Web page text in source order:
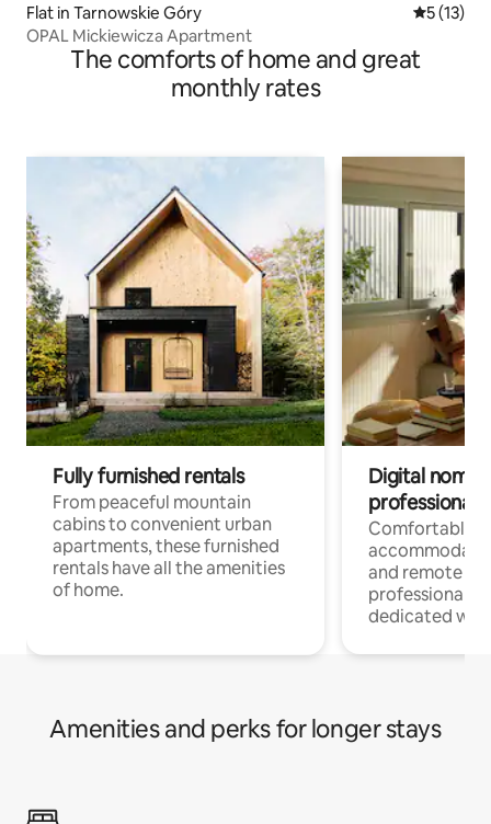
Flat in Tarnowskie Góry 5 out of 5
5 (13)
OPAL Mickiewicza Apartment
The comforts of home and great
monthly rates
Fully furnished rentals
From peaceful mountain
cabins to convenient urban
apartments, these furnished
rentals have all the amenities
of home.
Digital
professionals
Comfortable
and remote
professionals
dedicated
Amenities and perks for longer stays